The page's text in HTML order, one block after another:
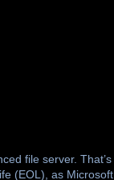
file server. That’s
(EOL), as Microsoft